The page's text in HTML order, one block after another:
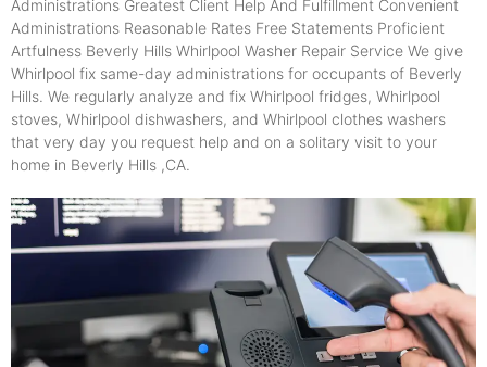
Administrations Greatest Client Help And Fulfillment Convenient
Administrations Reasonable Rates Free Statements Proficient
Artfulness Beverly Hills Whirlpool Washer Repair Service We give
Whirlpool fix same-day administrations for occupants of Beverly
Hills. We regularly analyze and fix Whirlpool fridges, Whirlpool
stoves, Whirlpool dishwashers, and Whirlpool clothes washers
that very day you request help and on a solitary visit to your
home in Beverly Hills ,CA.